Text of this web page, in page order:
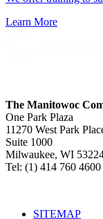
Learn More
The Manitowoc
One Park Plaza
11270 West Park
Suite 1000
Milwaukee, WI
Tel: (1) 414 760 4600
SITEMAP